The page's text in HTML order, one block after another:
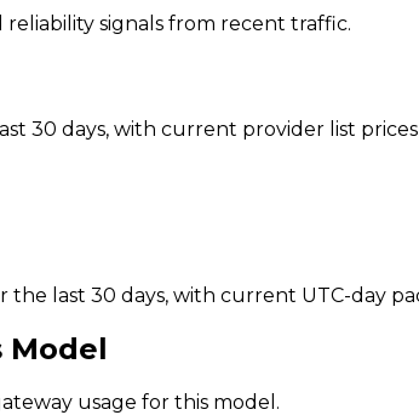
signals from recent traffic.
30 days, with current provider list
the last 30 days, with current UTC-day
Model
usage for this model.